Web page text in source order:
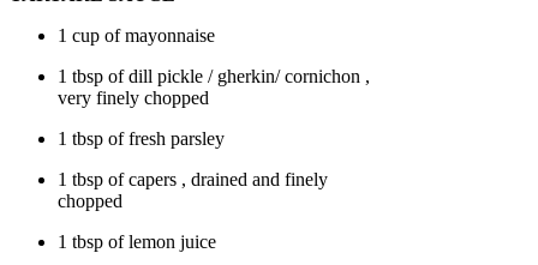
1 cup ofmayonnaise
1 tbsp ofdill pickle / gherkin/ cornichon ,
very finely chopped
1 tbsp of fresh parsley
1 tbsp ofcapers , drained and finely
chopped
1 tbsp of lemon juice